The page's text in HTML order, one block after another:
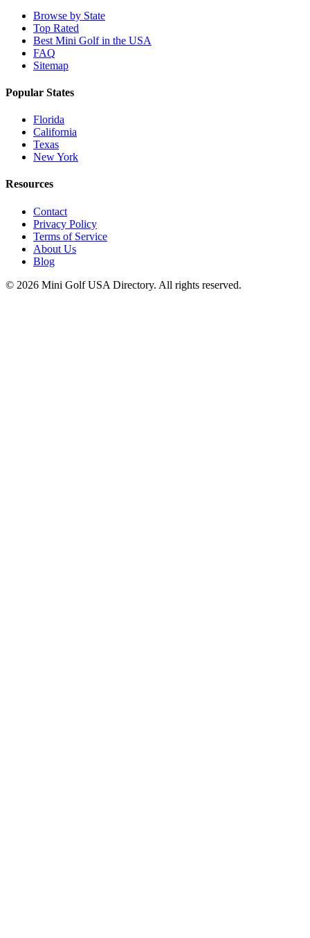
Browse by State
Top Rated
Best Mini Golf in the USA
FAQ
Sitemap
Popular States
Florida
California
Texas
New York
Resources
Contact
Privacy Policy
Terms of Service
About Us
Blog
© 2026 Mini Golf USA Directory. All rights reserved.